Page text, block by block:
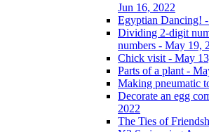
Jun 16, 2022
Egyptian Dancing!
Dividing 2-digit
numbers - May 19,
Chick visit - May
Parts of a plant -
Making pneumatic
Decorate an egg
2022
The Ties of